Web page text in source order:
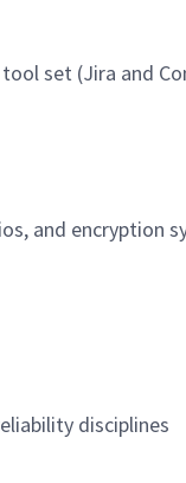
set (Jira and
and encryption
disciplines